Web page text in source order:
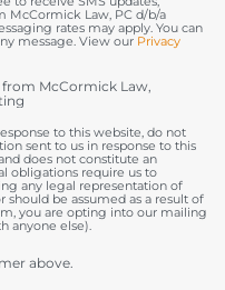
McCormick Law, PC d/b/a
rates may apply. You can
message. View our Privacy
from McCormick Law,
to this website, do not
sent to us in response to this
does not constitute an
obligations require us to
any legal representation of
be assumed as a result of
you are opting into our mailing
anyone else).
above.